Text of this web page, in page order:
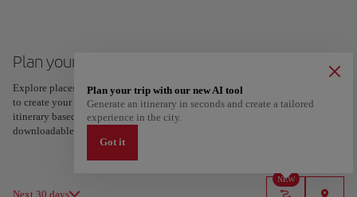
Plan your trip to Marseille
Explore places and experiences, and save your favorites by tapping the heart
to create your route and share it. Looking for more ideas? Get a personalized
itinerary based on your interests and trip length — just two steps, and
downloadable on Google Maps.
Next 30 days
NEW
Plan your trip with our new AI tool
Generate an itinerary in seconds and create a tailored
experience in the city.
Got it